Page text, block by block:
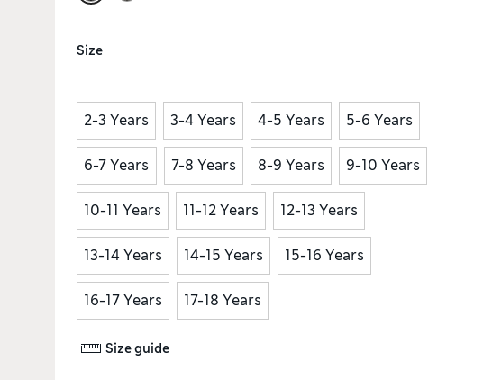
Size
2-3 Years 3-4 Years 4-5 Years 5-6 Years
6-7 Years 7-8 Years 8-9 Years 9-10 Years
10-11 Years 11-12 Years 12-13 Years
13-14 Years 14-15 Years 15-16 Years
16-17 Years 17-18 Years
Size guide